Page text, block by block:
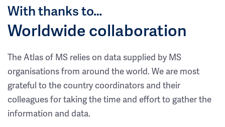
With thanks to…
Worldwide collaboration
The Atlas of MS relies on data supplied by MS
organisations from around the world. We are most
grateful to the country coordinators and their
colleagues for taking the time and effort to gather the
information and data.